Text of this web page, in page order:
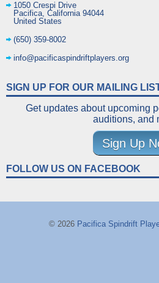
1050 Crespi Drive
Pacifica, California 94044
United States
(650) 359-8002
info@pacificaspindriftplayers.org
SIGN UP FOR OUR MAILING
Get updates about upcoming
auditions, and
Sign Up
FOLLOW US ON FACEBOOK
© 2026 Pacifica Spindrift